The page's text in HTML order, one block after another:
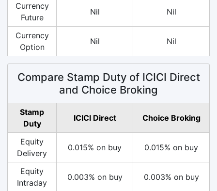
Currency
Future
Nil Nil
Currency
Option
Nil Nil
Compare Stamp Duty of ICICI Direct
and Choice Broking
Stamp
Duty
ICICI Direct Choice Broking
Equity
Delivery
0.015% on buy 0.015% on buy
Equity
Intraday
0.003% on buy 0.003% on buy